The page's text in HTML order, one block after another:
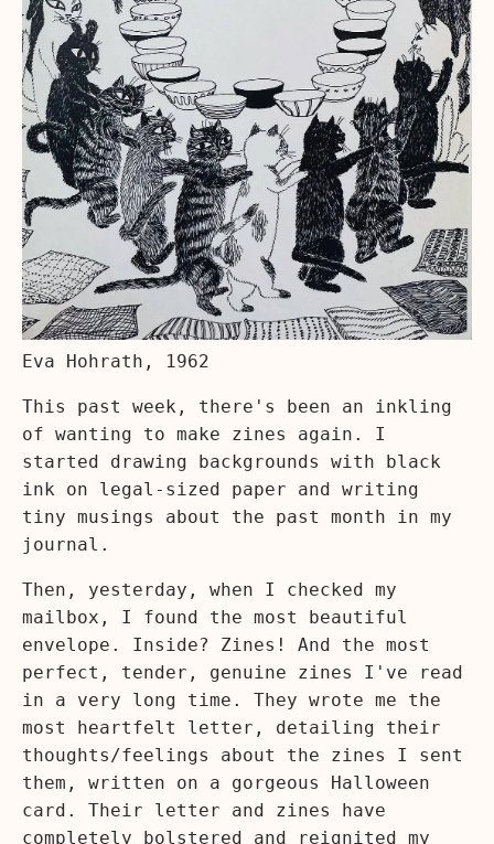
Eva Hohrath, 1962
This past week, there's been an inkling
of wanting to make zines again. I
started drawing backgrounds with black
ink on legal-sized paper and writing
tiny musings about the past month in my
journal.
Then, yesterday, when I checked my
mailbox, I found the most beautiful
envelope. Inside? Zines! And the most
perfect, tender, genuine zines I've read
in a very long time. They wrote me the
most heartfelt letter, detailing their
thoughts/feelings about the zines I sent
them, written on a gorgeous Halloween
card. Their letter and zines have
completely bolstered and reignited my